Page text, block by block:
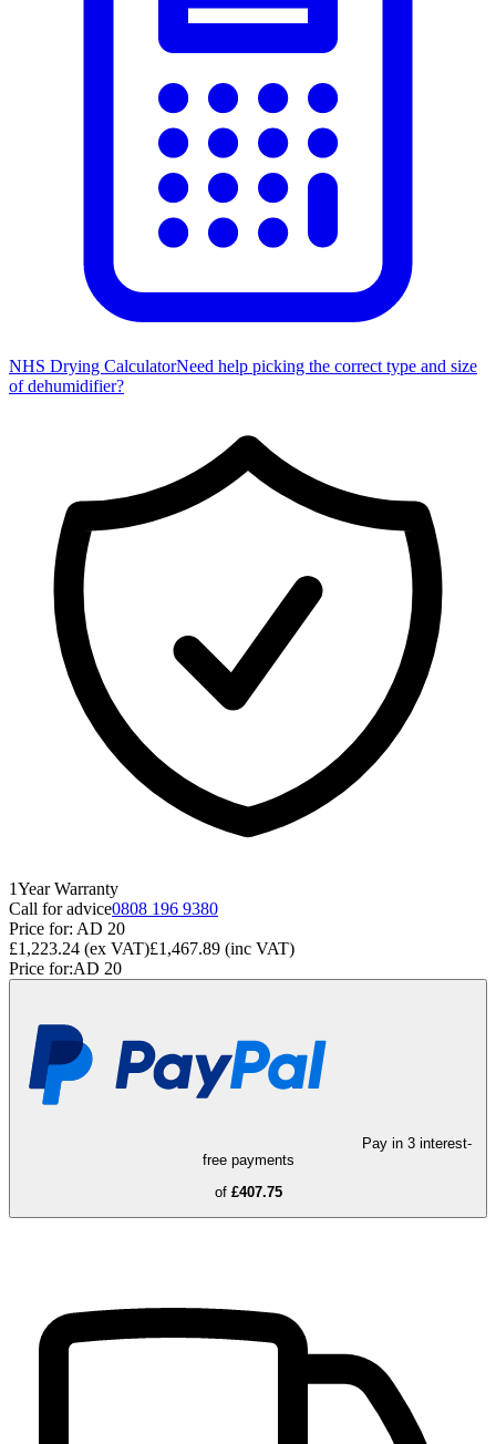
NHS Drying CalculatorNeed help picking the correct type and size
of dehumidifier?
1Year Warranty
Call for advice0808 196 9380
Price for: AD 20
£1,223.24 (ex VAT)£1,467.89 (inc VAT)
Price for:AD 20
Pay in 3 interest-
free payments
of £407.75